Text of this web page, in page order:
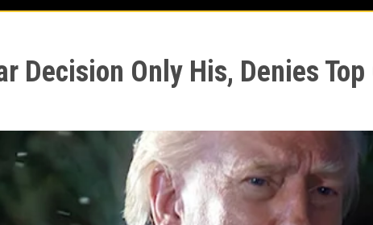
Decision Only His, Denies